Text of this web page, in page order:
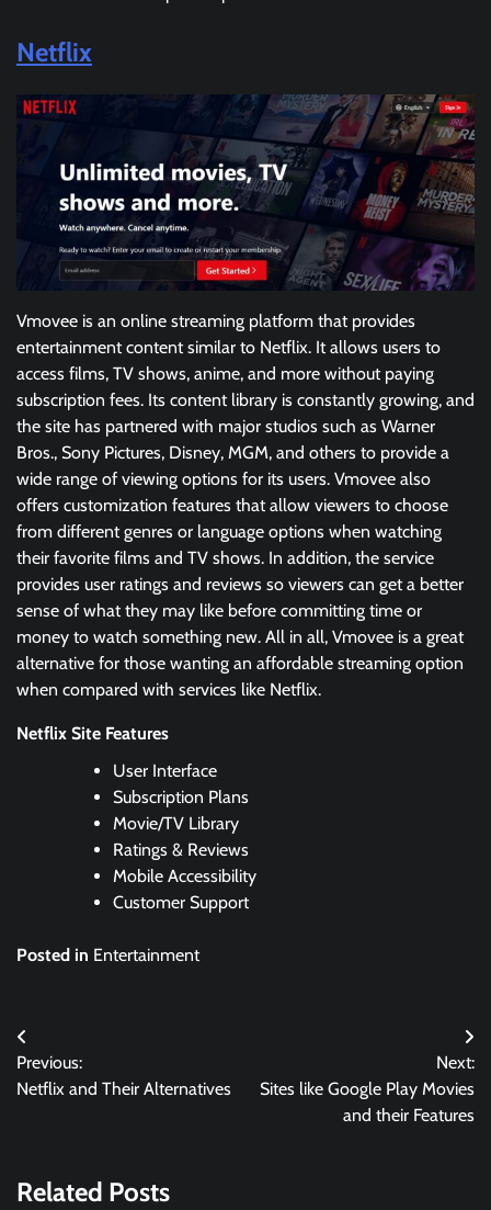
Netflix
Vmovee is an online streaming platform that provides
entertainment content similar to Netflix. It allows users to
access films, TV shows, anime, and more without paying
subscription fees. Its content library is constantly growing, and
the site has partnered with major studios such as Warner
Bros., Sony Pictures, Disney, MGM, and others to provide a
wide range of viewing options for its users. Vmovee also
offers customization features that allow viewers to choose
from different genres or language options when watching
their favorite films and TV shows. In addition, the service
provides user ratings and reviews so viewers can get a better
sense of what they may like before committing time or
money to watch something new. All in all, Vmovee is a great
alternative for those wanting an affordable streaming option
when compared with services like Netflix.
Netflix Site Features
User Interface
Subscription Plans
Movie/TV Library
Ratings & Reviews
Mobile Accessibility
Customer Support
Posted in Entertainment
Post
navigation
Previous:
Netflix and Their Alternatives
Next:
Sites like Google Play Movies
and their Features
Related Posts